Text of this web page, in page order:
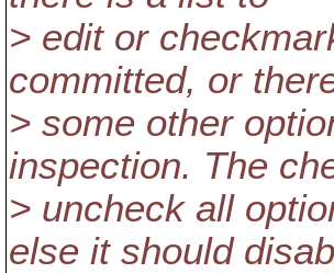
> edit or
committed, or
> some other
inspection. The
> uncheck all
else it should